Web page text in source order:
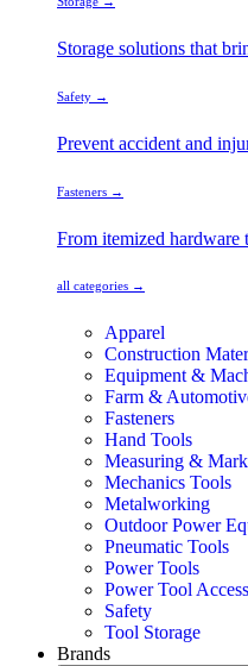
Storage solutions that
Safety →
Prevent accident and
Fasteners →
From itemized hardware
all categories →
Apparel
Construction
Equipment &
Farm &
Fasteners
Hand Tools
Measuring &
Mechanics Tools
Metalworking
Outdoor Power
Pneumatic Tools
Power Tools
Power Tool
Safety
Tool Storage
Brands